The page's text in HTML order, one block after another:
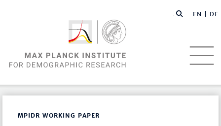
EN | DE
MPIDR WORKING PAPER